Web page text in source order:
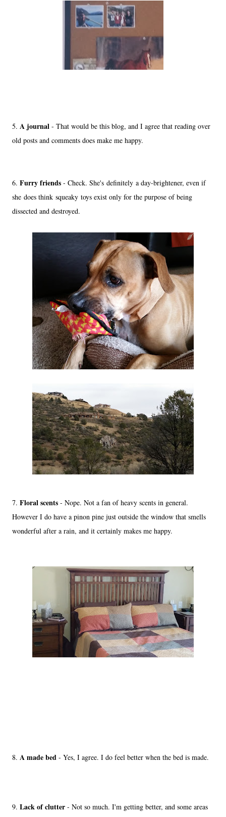
5. A journal - That would be this blog, and I agree that reading over
old posts and comments does make me happy.
6. Furry friends - Check. She's definitely a day-brightener, even if
she does think squeaky toys exist only for the purpose of being
dissected and destroyed.
7. Floral scents - Nope. Not a fan of heavy scents in general.
However I do have a pinon pine just outside the window that smells
wonderful after a rain, and it certainly makes me happy.
8. A made bed - Yes, I agree. I do feel better when the bed is made.
9. Lack of clutter - Not so much. I'm getting better, and some areas